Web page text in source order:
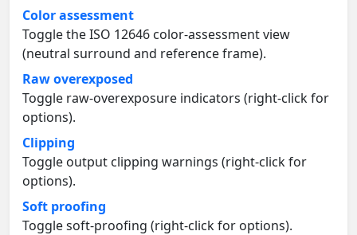
Color assessment
Toggle the ISO 12646 color-assessment view
(neutral surround and reference frame).
Raw overexposed
Toggle raw-overexposure indicators (right-click for
options).
Clipping
Toggle output clipping warnings (right-click for
options).
Soft proofing
Toggle soft-proofing (right-click for options).